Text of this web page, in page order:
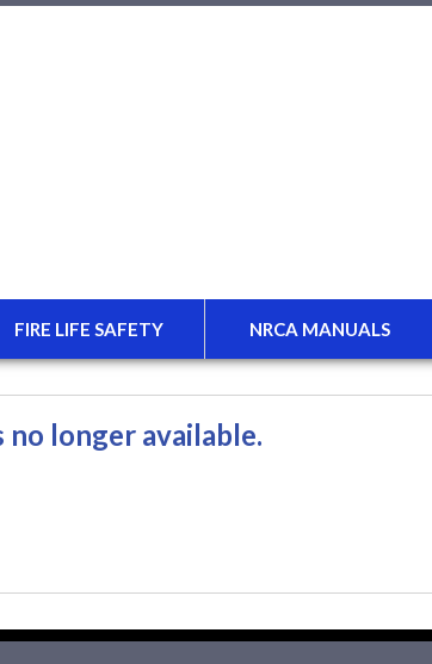
FIRE LIFE SAFETY NRCA MANUALS
longer available.